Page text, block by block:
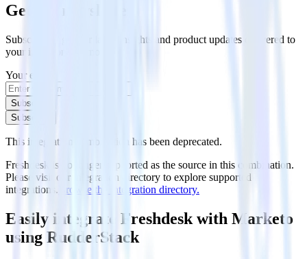
Get the newsletter
Subscribe to get our latest insights and product updates delivered to
your inbox once a month
Your email
Subscribe
Subscribe
This integration combination has been deprecated.
Freshdesk is no longer supported as the source in this combination.
Please visit our integration directory to explore supported
integrations. Browse the integration directory.
Easily integrate Freshdesk with Marketo
using RudderStack